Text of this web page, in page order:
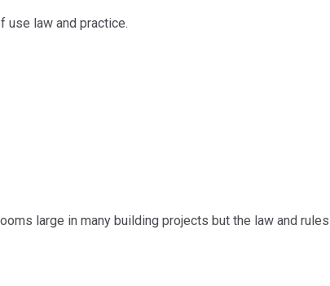
use law and practice.
large in many building projects but the law and